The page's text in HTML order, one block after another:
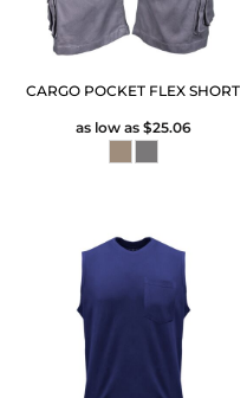
CARGO POCKET FLEX SHORT
as low as $25.06